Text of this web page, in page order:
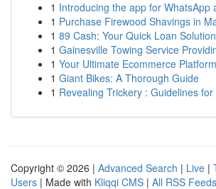
1 Introducing the app for WhatsApp
1 Purchase Firewood Shavings in
1 89 Cash: Your Quick Loan Solution
1 Gainesville Towing Service
1 Your Ultimate Ecommerce
1 Giant Bikes: A Thorough Guide
1 Revealing Trickery : Guidelines
Copyright © 2026 | Advanced Search | Live |
Users | Made with Kliqqi CMS | All RSS Feeds